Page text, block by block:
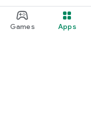
Games Apps